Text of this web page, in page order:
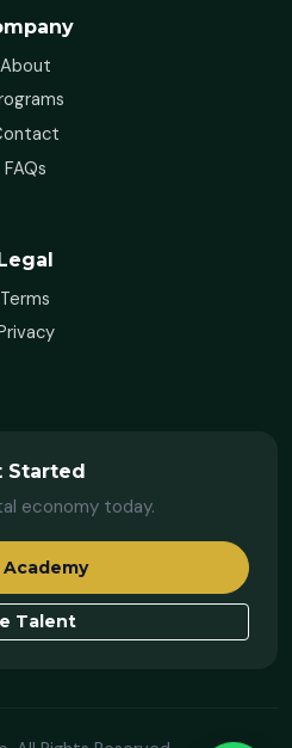
About
FAQs
Terms
Started
economy today.
Academy
Talent